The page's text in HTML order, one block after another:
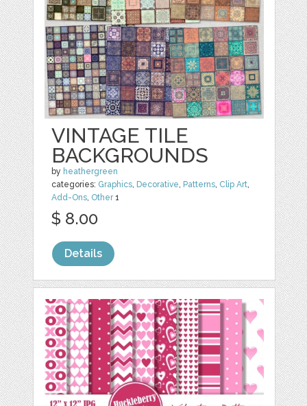
VINTAGE TILE
BACKGROUNDS
by heathergreen
categories: Graphics, Decorative, Patterns, Clip Art,
Add-Ons, Other1
$ 8.00
Details